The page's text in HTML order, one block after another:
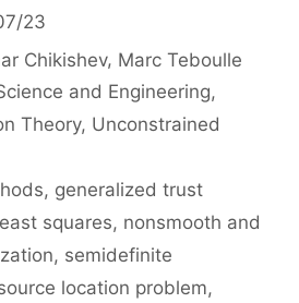
23
Chikishev Marc Teboulle
and Engineering,
Theory, Unconstrained
, generalized trust
squares, nonsmooth and
, semidefinite
location problem,